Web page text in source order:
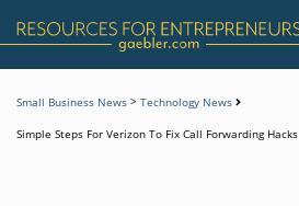
Small Business News > Technology News
Simple Steps For Verizon To Fix Call Forwarding Hacks